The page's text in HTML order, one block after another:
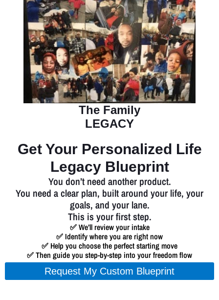
The Family
LEGACY
Get Your Personalized Life
Legacy Blueprint
You don’t need another product.
You need a clear plan, built around your life, your
goals, and your lane.
This is your first step.
✅ We’ll review your intake
✅ Identify where you are right now
✅ Help you choose the perfect starting move
✅ Then guide you step-by-step into your freedom flow
Request My Custom Blueprint